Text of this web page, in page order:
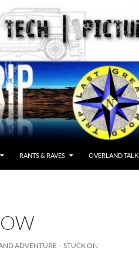
RANTS & RAVES OVERLAND TALK
ADVENTURE – STUCK ON